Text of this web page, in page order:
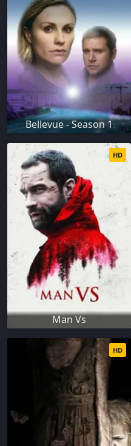
Bellevue - Season 1
Man Vs
HD
HD